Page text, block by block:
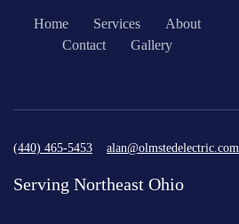
Home Services
About
Contact
Gallery
(440) 465-5453 alan@olmstedelectric.com
Serving Northeast Ohio